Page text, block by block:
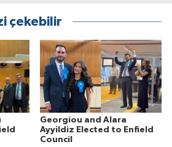
çekebilir
Georgiou and Alara
Ayyildiz Elected to Enfield
Council